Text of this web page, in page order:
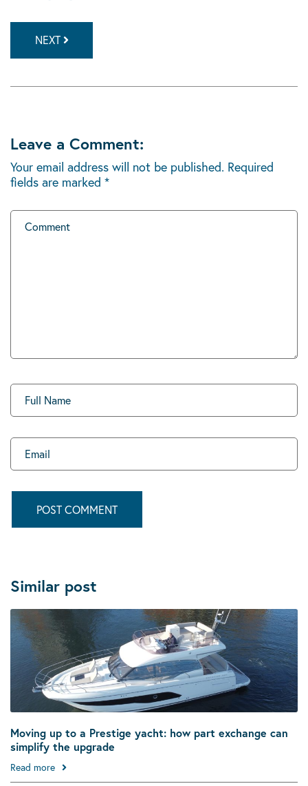
NEXT
Leave a Comment:
Your email address will not be published. Required
fields are marked *
Similar post
Moving up to a Prestige yacht: how part exchange can
simplify the upgrade
Read more